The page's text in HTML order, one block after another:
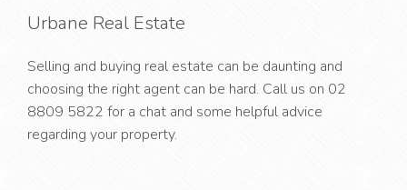
Urbane Real Estate
Selling and buying real estate can be daunting and
choosing the right agent can be hard. Call us on 02
8809 5822 for a chat and some helpful advice
regarding your property.